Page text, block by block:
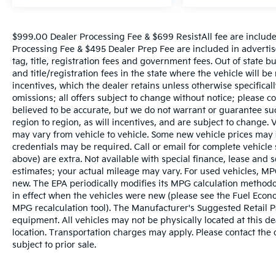
$999.00 Dealer Processing Fee & $699 ResistAll fee are
Processing Fee & $495 Dealer Prep Fee are included in
tag, title, registration fees and government fees. Out of state
and title/registration fees in the state where the vehicle will
incentives, which the dealer retains unless otherwise
omissions; all offers subject to change without notice; please
believed to be accurate, but we do not warrant or guarantee
region to region, as will incentives, and are subject to
may vary from vehicle to vehicle. Some new vehicle prices
credentials may be required. Call or email for complete
above) are extra. Not available with special finance, lease and
estimates; your actual mileage may vary. For used vehicles,
new. The EPA periodically modifies its MPG calculation
in effect when the vehicles were new (please see the Fuel
MPG recalculation tool). The Manufacturer's Suggested Retail
equipment. All vehicles may not be physically located at this
location. Transportation charges may apply. Please contact
subject to prior sale.